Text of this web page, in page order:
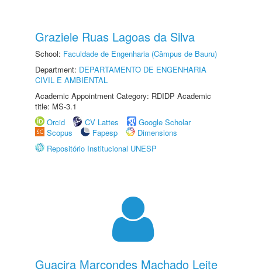
Graziele Ruas Lagoas da Silva
School: Faculdade de Engenharia (Câmpus de Bauru)
Department: DEPARTAMENTO DE ENGENHARIA
CIVIL E AMBIENTAL
Academic Appointment Category: RDIDP Academic
title: MS-3.1
Orcid
CV Lattes
Google Scholar
Scopus
Fapesp
Dimensions
Repositório Institucional UNESP
Guacira Marcondes Machado Leite